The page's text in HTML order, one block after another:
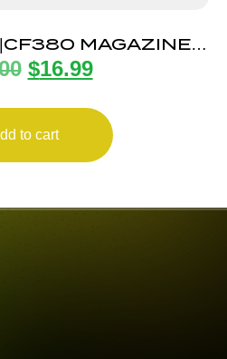
MAGAZINE
8RD
$16.99
to cart